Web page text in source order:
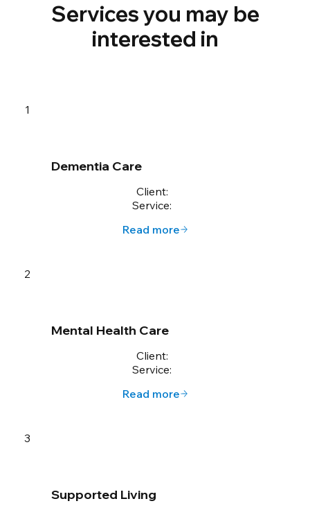
Services you may be
interested in
1
Dementia Care
Client:
Service:
Read more
2
Mental Health Care
Client:
Service:
Read more
3
Supported Living